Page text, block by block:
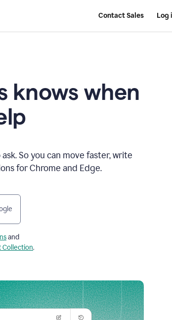
Contact Sales Log
knows when
So you can move faster, write
for Chrome and Edge.
and
Collection.